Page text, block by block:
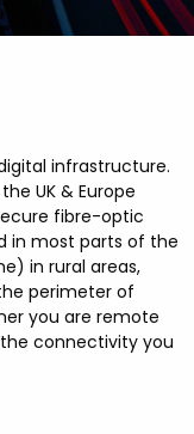
infrastructure.
UK & Europe
fibre-optic
in most parts of the
in rural areas,
perimeter of
you are remote
connectivity you